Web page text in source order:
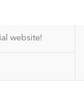
website!